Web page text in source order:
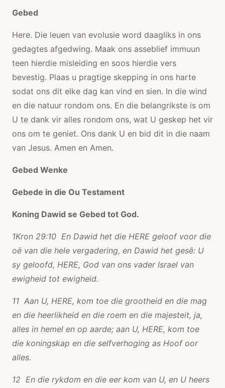
Gebed
Here. Die leuen van evolusie word daagliks in ons
gedagtes afgedwing. Maak ons ​​asseblief immuun
teen hierdie misleiding en soos hierdie vers
bevestig. Plaas u pragtige skepping in ons harte
sodat ons dit elke dag kan vind en sien. In die wind
en die natuur rondom ons. En die belangrikste is om
U te dank vir alles rondom ons, wat U geskep het vir
ons om te geniet. Ons dank U en bid dit in die naam
van Jesus. Amen en Amen.
Gebed Wenke
Gebede in die Ou Testament
Koning Dawid se Gebed tot God.
1Kron 29:10 En Dawid het die HERE geloof voor die
oë van die hele vergadering, en Dawid het gesê: U
sy geloofd, HERE, God van ons vader Israel van
ewigheid tot ewigheid.
11 Aan U, HERE, kom toe die grootheid en die mag
en die heerlikheid en die roem en die majesteit, ja,
alles in hemel en op aarde; aan U, HERE, kom toe
die koningskap en die selfverhoging as Hoof oor
alles.
12 En die rykdom en die eer kom van U, en U heers